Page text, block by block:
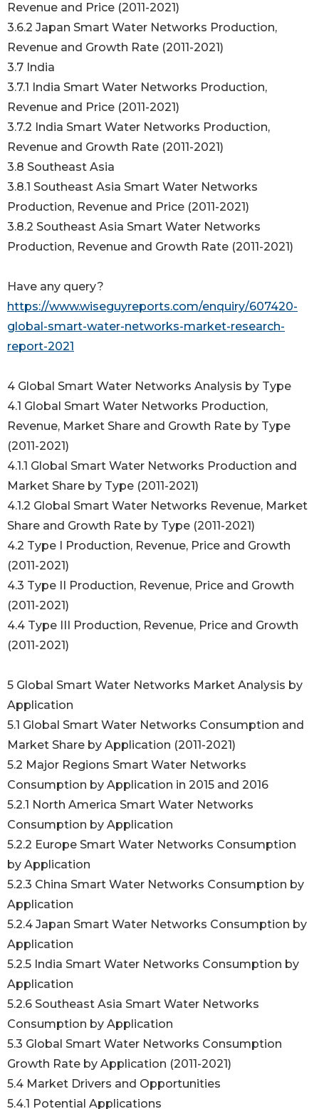
Revenue and Price (2011-2021)
3.6.2 Japan Smart Water Networks Production,
Revenue and Growth Rate (2011-2021)
3.7 India
3.7.1 India Smart Water Networks Production,
Revenue and Price (2011-2021)
3.7.2 India Smart Water Networks Production,
Revenue and Growth Rate (2011-2021)
3.8 Southeast Asia
3.8.1 Southeast Asia Smart Water Networks
Production, Revenue and Price (2011-2021)
3.8.2 Southeast Asia Smart Water Networks
Production, Revenue and Growth Rate (2011-2021)
Have any query?
https://www.wiseguyreports.com/enquiry/607420-
global-smart-water-networks-market-research-
report-2021
4 Global Smart Water Networks Analysis by Type
4.1 Global Smart Water Networks Production,
Revenue, Market Share and Growth Rate by Type
(2011-2021)
4.1.1 Global Smart Water Networks Production and
Market Share by Type (2011-2021)
4.1.2 Global Smart Water Networks Revenue, Market
Share and Growth Rate by Type (2011-2021)
4.2 Type I Production, Revenue, Price and Growth
(2011-2021)
4.3 Type II Production, Revenue, Price and Growth
(2011-2021)
4.4 Type III Production, Revenue, Price and Growth
(2011-2021)
5 Global Smart Water Networks Market Analysis by
Application
5.1 Global Smart Water Networks Consumption and
Market Share by Application (2011-2021)
5.2 Major Regions Smart Water Networks
Consumption by Application in 2015 and 2016
5.2.1 North America Smart Water Networks
Consumption by Application
5.2.2 Europe Smart Water Networks Consumption
by Application
5.2.3 China Smart Water Networks Consumption by
Application
5.2.4 Japan Smart Water Networks Consumption by
Application
5.2.5 India Smart Water Networks Consumption by
Application
5.2.6 Southeast Asia Smart Water Networks
Consumption by Application
5.3 Global Smart Water Networks Consumption
Growth Rate by Application (2011-2021)
5.4 Market Drivers and Opportunities
5.4.1 Potential Applications